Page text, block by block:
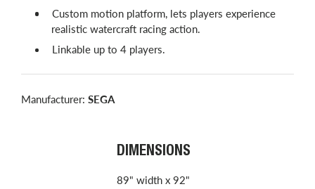
Custom motion platform, lets players experience
realistic watercraft racing action.
Linkable up to 4 players.
Manufacturer: SEGA
DIMENSIONS
89" width x 92"